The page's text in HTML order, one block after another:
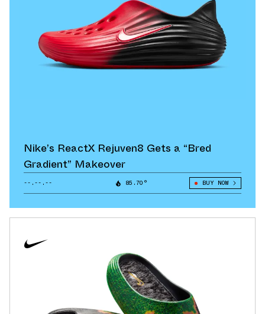
Nike’s ReactX Rejuven8 Gets a “Bred
Gradient” Makeover
--.--.-- 85.70° BUY NOW